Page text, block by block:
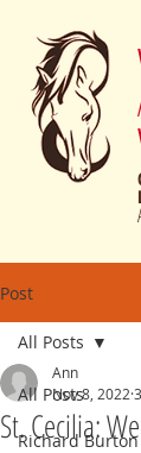
Post
All Posts
Richard Burton
All Posts
St. Cecilia:
Ann
Nov 8, 2022